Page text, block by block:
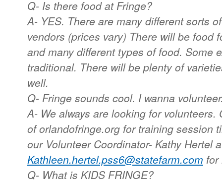
Q- Is there food at Fringe?
A- YES. There are many different sorts
vendors (prices vary) There will be food
and many different types of food. Some
traditional. There will be plenty of
well.
Q- Fringe sounds cool. I wanna
A- We always are looking for
of orlandofringe.org for training session
our Volunteer Coordinator- Kathy Hertel
Kathleen.hertel.pss6@statefarm.com for
Q- What is KIDS FRINGE?